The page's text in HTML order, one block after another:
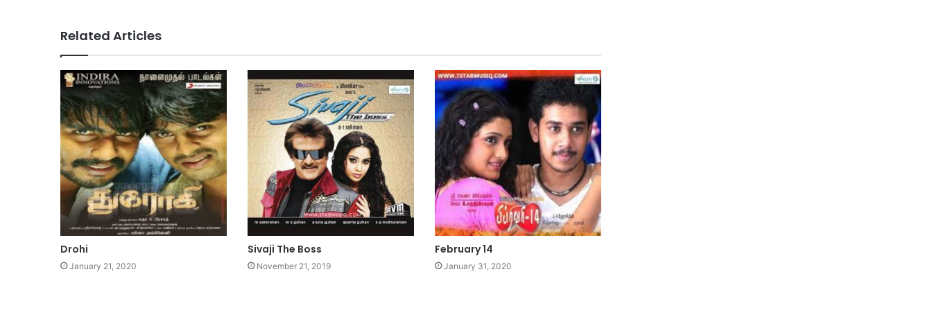
Related Articles
Drohi
January 21, 2020
Sivaji The Boss
November 21, 2019
February 14
January 31, 2020